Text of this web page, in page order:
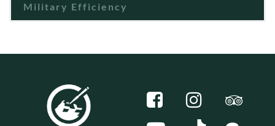
Military Efficiency